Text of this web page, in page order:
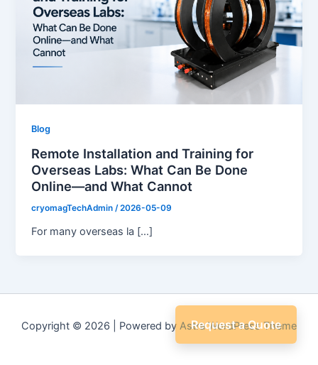
Blog
Remote Installation and Training for
Overseas Labs: What Can Be Done
Online—and What Cannot
cryomagTechAdmin /2026-05-09
For many overseas la […]
Copyright © 2026 | Powered by Astra WordPress Theme
Request a Quote